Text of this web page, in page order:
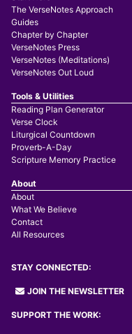
The VerseNotes Approach
Guides
Chapter by Chapter
VerseNotes Press
VerseNotes (Meditations)
VerseNotes Out Loud
Tools & Utilities
Reading Plan Generator
Verse Clock
Liturgical Countdown
Proverb-A-Day
Scripture Memory Practice
About
About
What We Believe
Contact
All Resources
STAY CONNECTED:
JOIN THE NEWSLETTER
SUPPORT THE WORK: